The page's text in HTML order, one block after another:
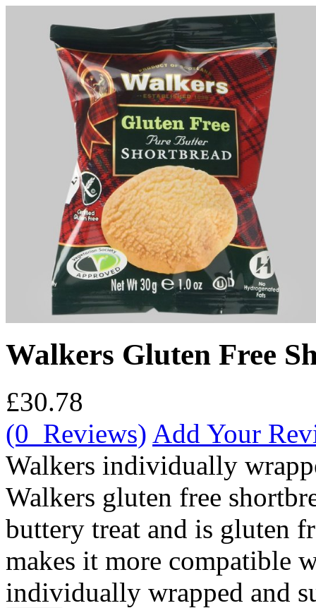
Walkers Gluten Free
£30.78
(0 Reviews) Add Your
Walkers individually
Walkers gluten free
buttery treat and is gluten
makes it more compatible
individually wrapped and